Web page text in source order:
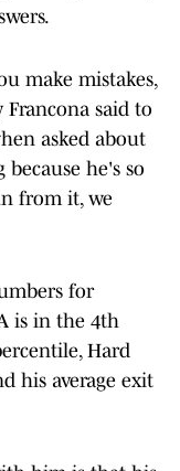
make mistakes,
Francona said to
asked about
he's so
from it, we
for
is in the 4th
Hard
his average exit